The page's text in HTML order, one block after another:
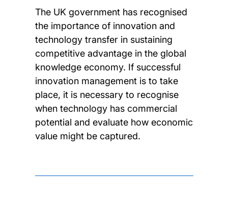
The UK government has recognised
the importance of innovation and
technology transfer in sustaining
competitive advantage in the global
knowledge economy. If successful
innovation management is to take
place, it is necessary to recognise
when technology has commercial
potential and evaluate how economic
value might be captured.